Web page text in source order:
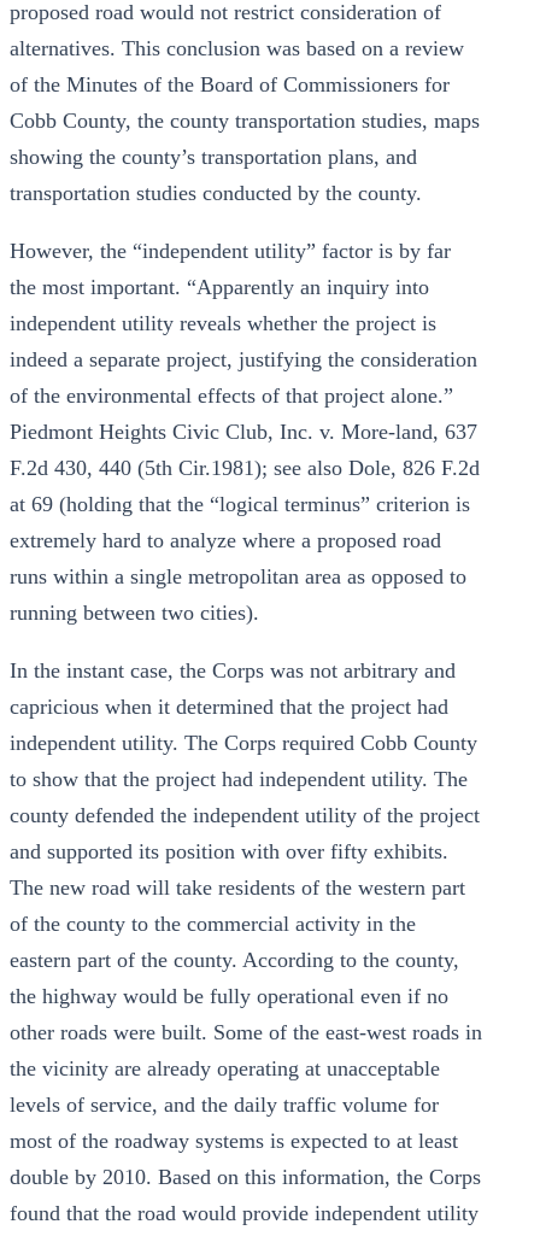
proposed road would not restrict consideration of
alternatives. This conclusion was based on a review
of the Minutes of the Board of Commissioners for
Cobb County, the county transportation studies, maps
showing the county’s transportation plans, and
transportation studies conducted by the county.
However, the “independent utility” factor is by far
the most important. “Apparently an inquiry into
independent utility reveals whether the project is
indeed a separate project, justifying the consideration
of the environmental effects of that project alone.”
Piedmont Heights Civic Club, Inc. v. More-land, 637
F.2d 430, 440 (5th Cir.1981); see also Dole, 826 F.2d
at 69 (holding that the “logical terminus” criterion is
extremely hard to analyze where a proposed road
runs within a single metropolitan area as opposed to
running between two cities).
In the instant case, the Corps was not arbitrary and
capricious when it determined that the project had
independent utility. The Corps required Cobb County
to show that the project had independent utility. The
county defended the independent utility of the project
and supported its position with over fifty exhibits.
The new road will take residents of the western part
of the county to the commercial activity in the
eastern part of the county. According to the county,
the highway would be fully operational even if no
other roads were built. Some of the east-west roads in
the vicinity are already operating at unacceptable
levels of service, and the daily traffic volume for
most of the roadway systems is expected to at least
double by 2010. Based on this information, the Corps
found that the road would provide independent utility